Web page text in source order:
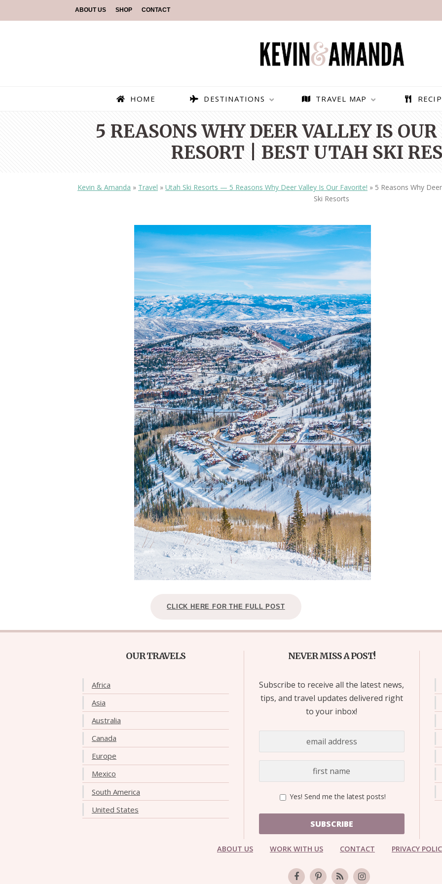
ABOUT US SHOP CONTACT
HOME DESTINATIONS
OLUDENIZ BEACH (TURKEY)
— TIPS FOR TOURISTS
TOP 3 BEST THINGS TO DO
IN RONDA, SPAIN
BRUSSELS BELGIUM
BEST THINGS TO DO IN
BRUGES, BELGIUM
TRAVEL MAP
5 REASONS WHY DEER VALLEY IS
RESORT | BEST UTAH SKI
Kevin & Amanda » Travel » Utah Ski Resorts — 5 Reasons Why Deer Valley Is Our Favorite! » 5 Reasons Why
Ski Resorts
CLICK HERE FOR THE FULL POST
OUR TRAVELS
Africa
Asia
Australia
Canada
Europe
Mexico
South America
United States
NEVER MISS A POST!
Subscribe to receive all the latest news,
tips, and travel updates delivered right
to your inbox!
Yes! Send me the latest posts!
SUBSCRIBE
ABOUT US WORK WITH US CONTACT PRIVACY